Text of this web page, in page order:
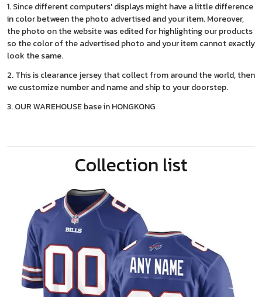
1. Since different computers' displays might have a little difference
in color between the photo advertised and your item. Moreover,
the photo on the website was edited for highlighting our products
so the color of the advertised photo and your item cannot exactly
look the same.
2. This is clearance jersey that collect from around the world, then
we customize number and name and ship to your doorstep.
3. OUR WAREHOUSE base in HONGKONG
Collection list